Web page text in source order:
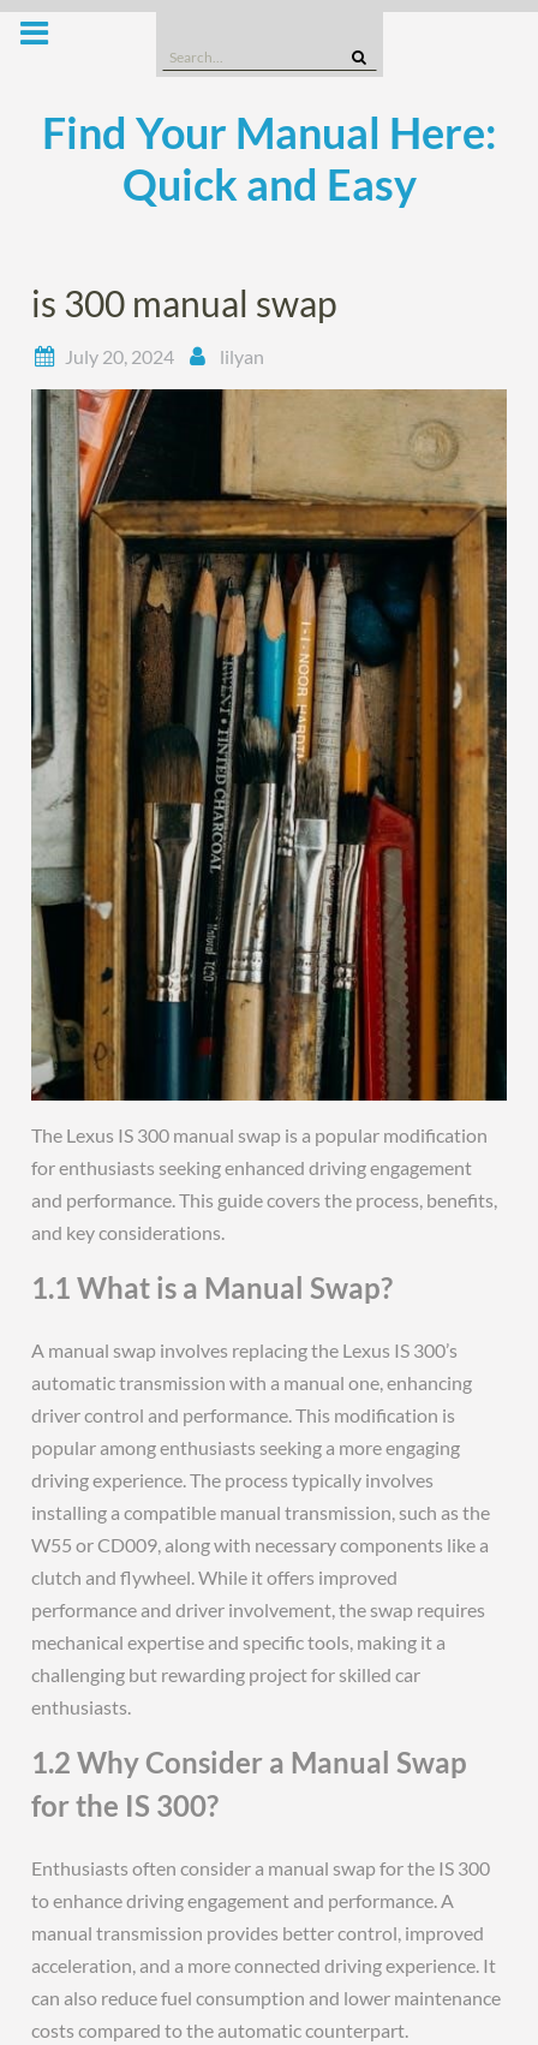
Skip
Search
for:
Find Your Manual Here:
Quick and Easy
is 300 manual swap
July 20, 2024 lilyan
The Lexus IS 300 manual swap is a popular modification
for enthusiasts seeking enhanced driving engagement
and performance. This guide covers the process, benefits,
and key considerations.
1.1 What is a Manual Swap?
A manual swap involves replacing the Lexus IS 300’s
automatic transmission with a manual one, enhancing
driver control and performance. This modification is
popular among enthusiasts seeking a more engaging
driving experience. The process typically involves
installing a compatible manual transmission, such as the
W55 or CD009, along with necessary components like a
clutch and flywheel. While it offers improved
performance and driver involvement, the swap requires
mechanical expertise and specific tools, making it a
challenging but rewarding project for skilled car
enthusiasts.
1.2 Why Consider a Manual Swap
for the IS 300?
Enthusiasts often consider a manual swap for the IS 300
to enhance driving engagement and performance. A
manual transmission provides better control, improved
acceleration, and a more connected driving experience. It
can also reduce fuel consumption and lower maintenance
costs compared to the automatic counterpart.